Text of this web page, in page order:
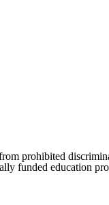
prohibited
funded education